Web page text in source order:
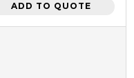
ADD TO QUOTE